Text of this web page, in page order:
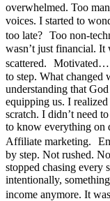
overwhelmed. Too
voices. I started to
too late? Too non-
wasn’t just financial.
scattered.
to step. What changed
understanding that
equipping us. I
scratch. I didn’t need
to know everything on
Affiliate marketing.
by step. Not rushed.
stopped chasing every
intentionally,
income anymore. It